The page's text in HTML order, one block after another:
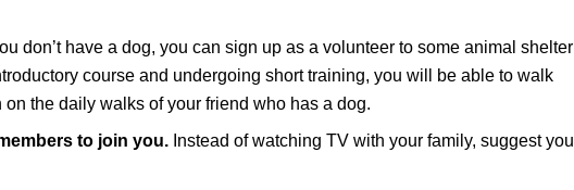
don’t have a dog, you can sign up as a volunteer to some animal shelter
course and undergoing short training, you will be able to walk
the daily walks of your friend who has a dog.
to join you. Instead of watching TV with your family, suggest you